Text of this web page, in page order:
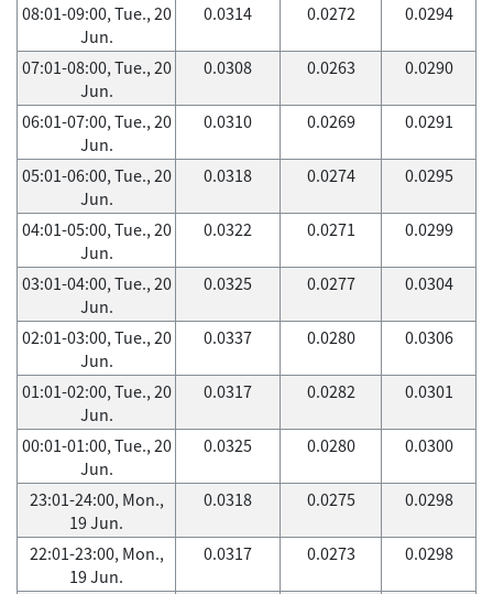
08:01-09:00, Tue., 20
Jun.
0.0314 0.0272 0.0294
07:01-08:00, Tue., 20
Jun.
0.0308 0.0263 0.0290
06:01-07:00, Tue., 20
Jun.
0.0310 0.0269 0.0291
05:01-06:00, Tue., 20
Jun.
0.0318 0.0274 0.0295
04:01-05:00, Tue., 20
Jun.
0.0322 0.0271 0.0299
03:01-04:00, Tue., 20
Jun.
0.0325 0.0277 0.0304
02:01-03:00, Tue., 20
Jun.
0.0337 0.0280 0.0306
01:01-02:00, Tue., 20
Jun.
0.0317 0.0282 0.0301
00:01-01:00, Tue., 20
Jun.
0.0325 0.0280 0.0300
23:01-24:00, Mon.,
19 Jun.
0.0318 0.0275 0.0298
22:01-23:00, Mon.,
19 Jun.
0.0317 0.0273 0.0298